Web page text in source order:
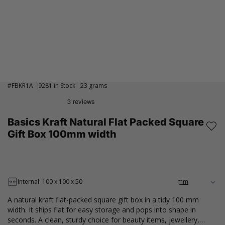
#FBKR1A 9281 in Stock 23 grams
Basics Kraft Natural Flat Packed Square
Gift Box 100mm width
Internal: 100 x 100 x 50
A natural kraft flat-packed square gift box in a tidy 100 mm
width. It ships flat for easy storage and pops into shape in
seconds. A clean, sturdy choice for beauty items, jewellery,